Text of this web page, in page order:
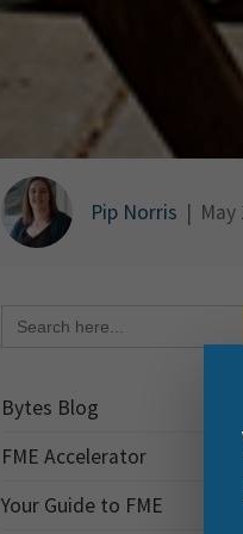
Pip Norris | May
for:
Bytes Blog
FME Accelerator
Your Guide to FME